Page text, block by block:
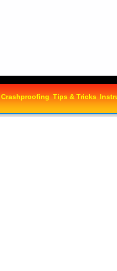
Crashproofing Tips & Tricks